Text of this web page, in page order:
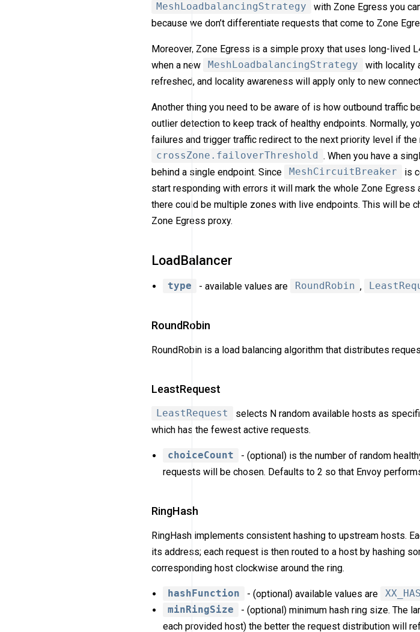
MeshLoadbalancingStrategy
with Zone Egress you
because we don’t differentiate requests that come to Zone
Moreover, Zone Egress is a simple proxy that uses long-lived
when a new
MeshLoadbalancingStrategy
with locality
refreshed, and locality awareness will apply only to new
Another thing you need to be aware of is how outbound traffic
outlier detection to keep track of healthy endpoints. Normally,
failures and trigger traffic redirect to the next priority level if
crossZone.failoverThreshold
. When you have a
behind a single endpoint. Since
MeshCircuitBreaker
is
start responding with errors it will mark the whole Zone Egress
there could be multiple zones with live endpoints. This will be
Zone Egress proxy.
LoadBalancer
type - available values are RoundRobin ,
RoundRobin
RoundRobin is a load balancing algorithm that distributes
LeastRequest
LeastRequest selects N random available hosts as
which has the fewest active requests.
choiceCount
- (optional) is the number of random
requests will be chosen. Defaults to 2 so that Envoy
RingHash
RingHash implements consistent hashing to upstream hosts.
its address; each request is then routed to a host by hashing
corresponding host clockwise around the ring.
hashFunction - (optional) available values are
minRingSize
- (optional) minimum hash ring size. The
each provided host) the better the request distribution will